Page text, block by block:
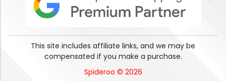
This site includes affiliate links, and we may be
compensated if you make a purchase.
Spideroo © 2026